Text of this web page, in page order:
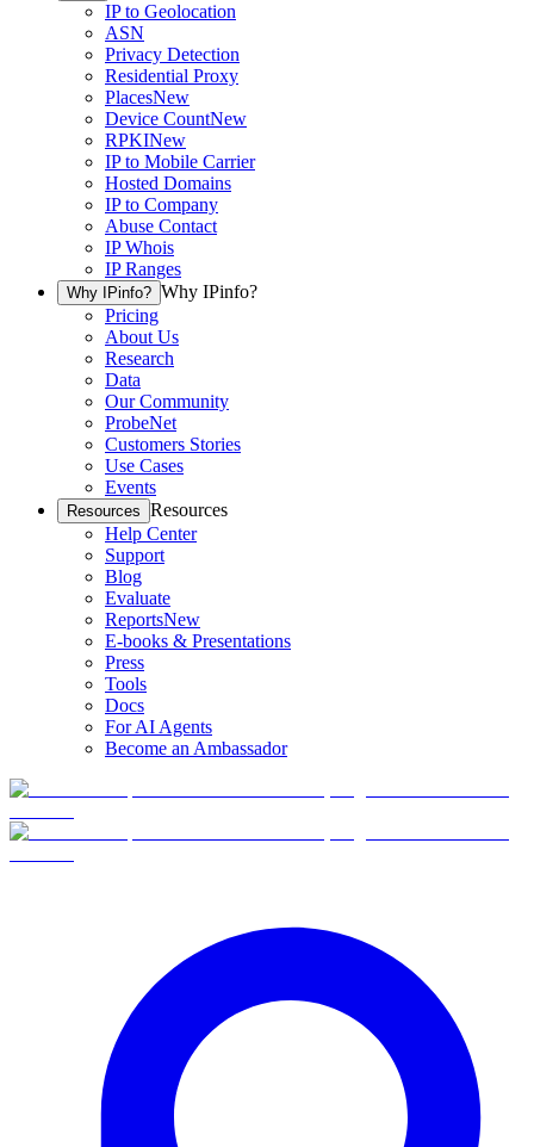
IP to Geolocation
ASN
Privacy Detection
Residential Proxy
PlacesNew
Device CountNew
RPKINew
IP to Mobile Carrier
Hosted Domains
IP to Company
Abuse Contact
IP Whois
IP Ranges
Why IPinfo? Why IPinfo?
Pricing
About Us
Research
Data
Our Community
ProbeNet
Customers Stories
Use Cases
Events
Resources Resources
Help Center
Support
Blog
Evaluate
ReportsNew
E-books & Presentations
Press
Tools
Docs
For AI Agents
Become an Ambassador